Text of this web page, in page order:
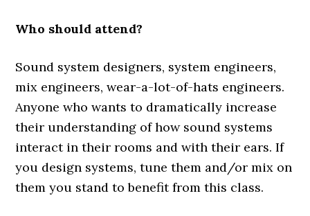
Who should attend?
Sound system designers, system engineers,
mix engineers, wear-a-lot-of-hats engineers.
Anyone who wants to dramatically increase
their understanding of how sound systems
interact in their rooms and with their ears. If
you design systems, tune them and/or mix on
them you stand to benefit from this class.